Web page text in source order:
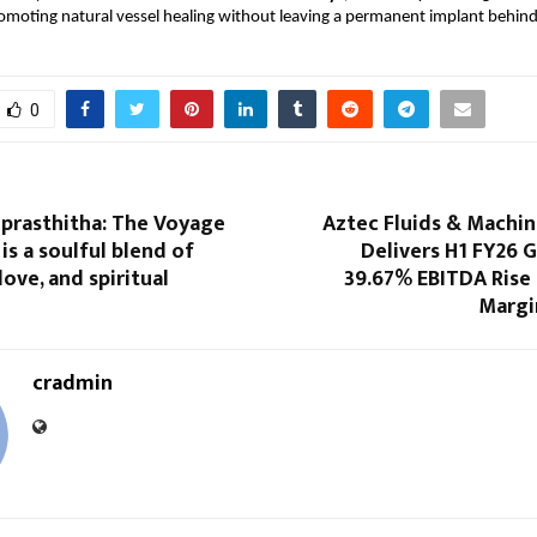
natural vessel healing without leaving a permanent implant
0
The Voyage
a soulful blend of
and spiritual
Aztec Fluids &
Delivers H1 FY26
39.67% EBITDA
cradmin